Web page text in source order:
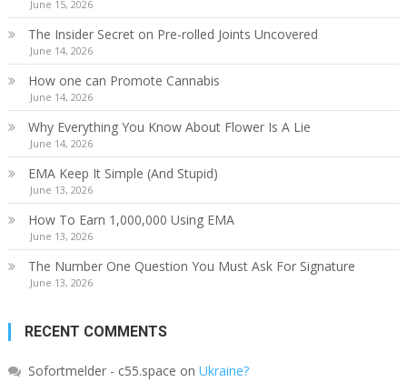
June 15, 2026
The Insider Secret on Pre-rolled Joints Uncovered
June 14, 2026
How one can Promote Cannabis
June 14, 2026
Why Everything You Know About Flower Is A Lie
June 14, 2026
EMA Keep It Simple (And Stupid)
June 13, 2026
How To Earn 1,000,000 Using EMA
June 13, 2026
The Number One Question You Must Ask For Signature
June 13, 2026
RECENT COMMENTS
Sofortmelder - c55.space on Ukraine?